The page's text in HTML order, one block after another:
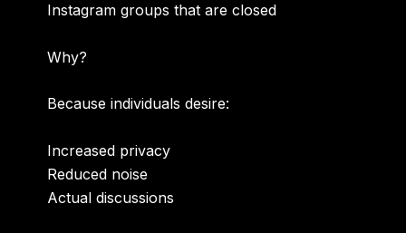
Instagram groups that are closed
Why?
Because individuals desire:
Increased privacy
Reduced noise
Actual discussions